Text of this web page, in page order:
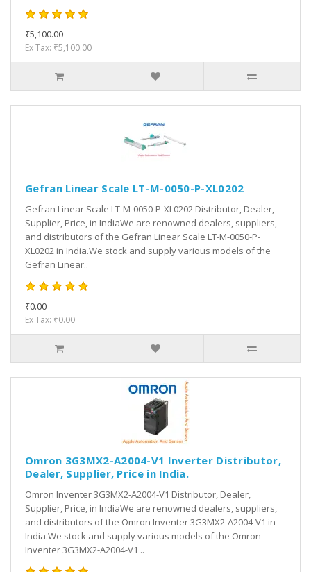
₹5,100.00
Ex Tax: ₹5,100.00
Gefran Linear Scale LT-M-0050-P-XL0202
Gefran Linear Scale LT-M-0050-P-XL0202 Distributor, Dealer,
Supplier, Price, in IndiaWe are renowned dealers, suppliers,
and distributors of the Gefran Linear Scale LT-M-0050-P-
XL0202 in India.We stock and supply various models of the
Gefran Linear..
₹0.00
Ex Tax: ₹0.00
Omron 3G3MX2-A2004-V1 Inverter Distributor,
Dealer, Supplier, Price in India.
Omron Inventer 3G3MX2-A2004-V1 Distributor, Dealer,
Supplier, Price, in IndiaWe are renowned dealers, suppliers,
and distributors of the Omron Inventer 3G3MX2-A2004-V1 in
India.We stock and supply various models of the Omron
Inventer 3G3MX2-A2004-V1 ..